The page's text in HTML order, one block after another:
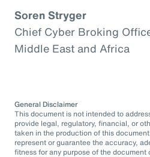
Soren Stryger
Chief Cyber Broking
Middle East and Africa
General Disclaimer
This document is not intended to
provide legal, regulatory, financial, or
taken in the production of this
represent or guarantee the accuracy,
fitness for any purpose of the